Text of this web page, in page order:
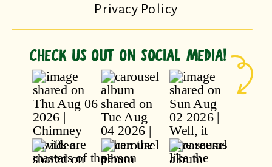
CHECK US OUT ON SOCIAL MEDIA!
Privacy Policy